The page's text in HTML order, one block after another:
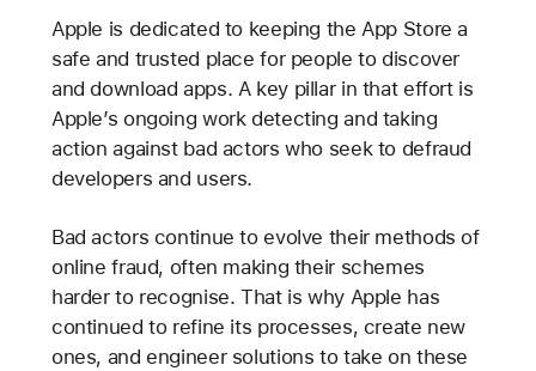
Apple is dedicated to keeping the App Store a
safe and trusted place for people to discover
and download apps. A key pillar in that effort is
Apple’s ongoing work detecting and taking
action against bad actors who seek to defraud
developers and users.
Bad actors continue to evolve their methods of
online fraud, often making their schemes
harder to recognise. That is why Apple has
continued to refine its processes, create new
ones, and engineer solutions to take on these